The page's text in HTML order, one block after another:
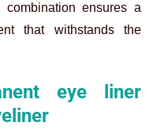
combination ensures a
that withstands the
eye liner